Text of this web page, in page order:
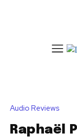
Audio Reviews
Raphaël